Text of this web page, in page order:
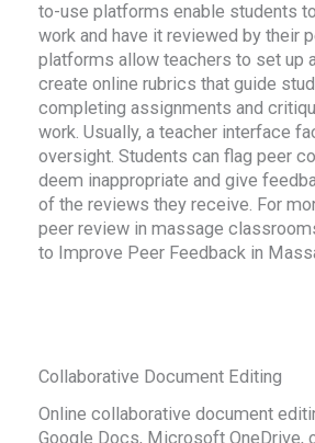
to-use platforms enable students
work and have it reviewed by their
platforms allow teachers to set up
create online rubrics that guide
completing assignments and
work. Usually, a teacher interface
oversight. Students can flag peer
deem inappropriate and give
of the reviews they receive. For
peer review in massage
to Improve Peer Feedback in
Collaborative Document Editing
Online collaborative document
Google Docs, Microsoft OneDrive,